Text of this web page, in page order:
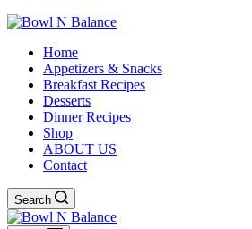
Home
Appetizers & Snacks
Breakfast Recipes
Desserts
Dinner Recipes
Shop
ABOUT US
Contact
Search